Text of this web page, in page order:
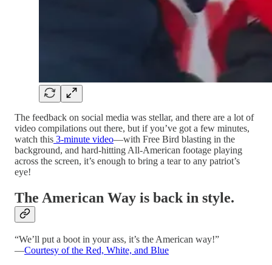
The feedback on social media was stellar, and there are a lot of
video compilations out there, but if you’ve got a few minutes,
watch this 3-minute video—with Free Bird blasting in the
background, and hard-hitting All-American footage playing
across the screen, it’s enough to bring a tear to any patriot’s
eye!
The American Way is back in style.
“We’ll put a boot in your ass, it’s the American way!”
—Courtesy of the Red, White, and Blue